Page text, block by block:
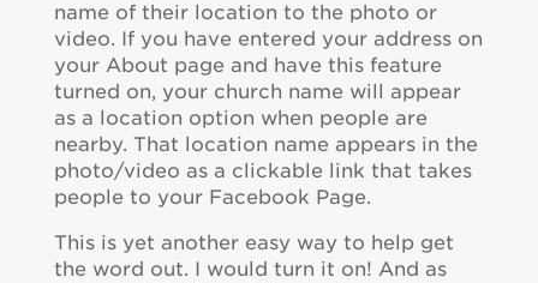
name of their location to the photo or
video. If you have entered your address on
your About page and have this feature
turned on, your church name will appear
as a location option when people are
nearby. That location name appears in the
photo/video as a clickable link that takes
people to your Facebook Page.
This is yet another easy way to help get
the word out. I would turn it on! And as